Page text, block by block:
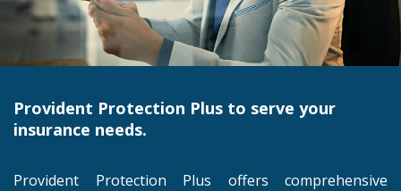
Provident Protection Plus to serve your
insurance needs.
Provident Protection Plus offers comprehensive